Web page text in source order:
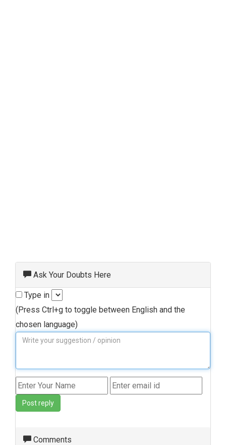
Ask Your Doubts Here
Type in
(Press Ctrl+g to toggle between English and the
chosen language)
Post reply
Comments